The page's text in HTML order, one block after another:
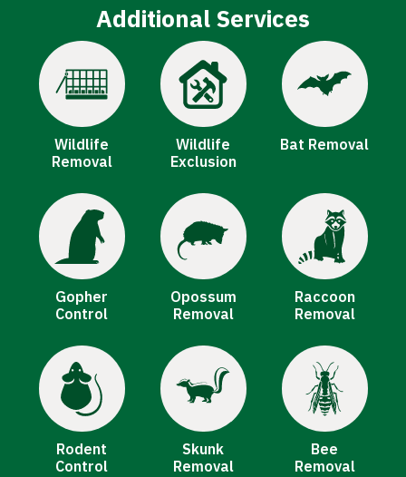
Additional Services
Image
Wildlife
Removal
Image
Wildlife
Exclusion
Image
Bat Removal
Image
Gopher
Control
Image
Opossum
Removal
Image
Raccoon
Removal
Image
Rodent
Control
Image
Skunk
Removal
Image
Bee
Removal